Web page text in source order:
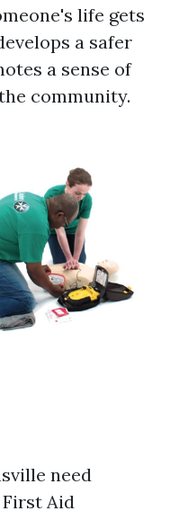
life gets
a safer
a sense of
community.
need
Aid